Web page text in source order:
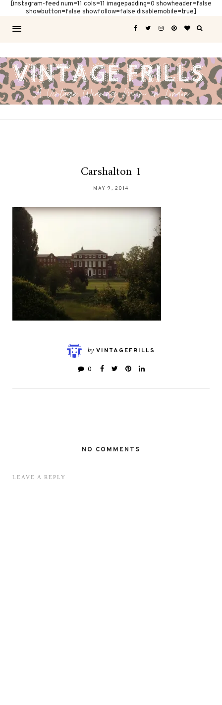
[instagram-feed num=11 cols=11 imagepadding=0 showheader=false
showbutton=false showfollow=false disablemobile=true]
Carshalton 1
MAY 9, 2014
by VINTAGEFRILLS
0
NO COMMENTS
LEAVE A REPLY